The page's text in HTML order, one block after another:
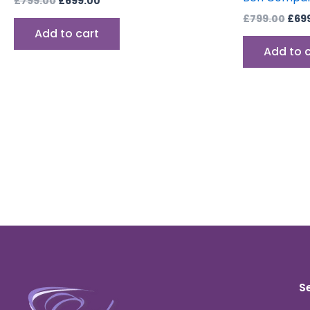
Add to cart
£799.00 £
Add to